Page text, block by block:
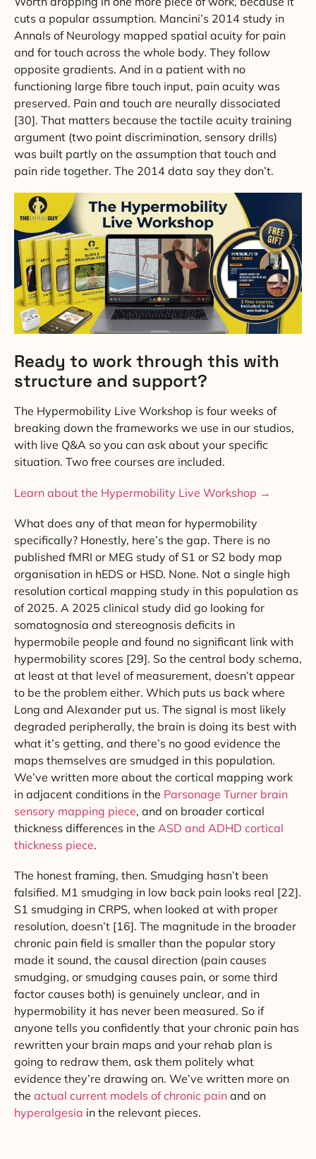
cuts a popular assumption. Mancini’s 2014 study in
Annals of Neurology mapped spatial acuity for pain
and for touch across the whole body. They follow
opposite gradients. And in a patient with no
functioning large fibre touch input, pain acuity was
preserved. Pain and touch are neurally dissociated
[30]. That matters because the tactile acuity training
argument (two point discrimination, sensory drills)
was built partly on the assumption that touch and
pain ride together. The 2014 data say they don’t.
Ready to work through this with
structure and support?
The Hypermobility Live Workshop is four weeks of
breaking down the frameworks we use in our studios,
with live Q&A so you can ask about your specific
situation. Two free courses are included.
Learn about the Hypermobility Live Workshop →
What does any of that mean for hypermobility
specifically? Honestly, here’s the gap. There is no
published fMRI or MEG study of S1 or S2 body map
organisation in hEDS or HSD. None. Not a single high
resolution cortical mapping study in this population as
of 2025. A 2025 clinical study did go looking for
somatognosia and stereognosis deficits in
hypermobile people and found no significant link with
hypermobility scores [29]. So the central body schema,
at least at that level of measurement, doesn’t appear
to be the problem either. Which puts us back where
Long and Alexander put us. The signal is most likely
degraded peripherally, the brain is doing its best with
what it’s getting, and there’s no good evidence the
maps themselves are smudged in this population.
We’ve written more about the cortical mapping work
in adjacent conditions in the Parsonage Turner brain
sensory mapping piece, and on broader cortical
thickness differences in the ASD and ADHD cortical
thickness piece.
The honest framing, then. Smudging hasn’t been
falsified. M1 smudging in low back pain looks real [22].
S1 smudging in CRPS, when looked at with proper
resolution, doesn’t [16]. The magnitude in the broader
chronic pain field is smaller than the popular story
made it sound, the causal direction (pain causes
smudging, or smudging causes pain, or some third
factor causes both) is genuinely unclear, and in
hypermobility it has never been measured. So if
anyone tells you confidently that your chronic pain has
rewritten your brain maps and your rehab plan is
going to redraw them, ask them politely what
evidence they’re drawing on. We’ve written more on
the actual current models of chronic pain and on
hyperalgesia in the relevant pieces.